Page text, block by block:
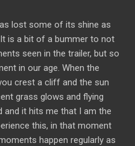
lost some of its shine as
is a bit of a bummer to not
seen in the trailer, but so
in our age. When the
crest a cliff and the sun
grass glows and flying
and it hits me that I am the
this, in that moment
happen regularly as